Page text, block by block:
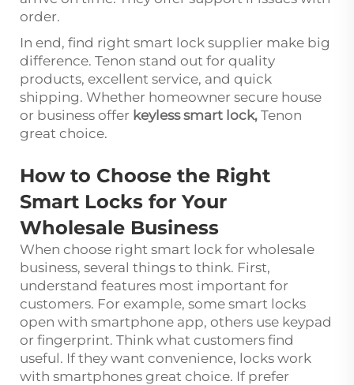
order.
In end, find right smart lock supplier make big
difference. Tenon stand out for quality
products, excellent service, and quick
shipping. Whether homeowner secure house
or business offer keyless smart lock, Tenon
great choice.
How to Choose the Right
Smart Locks for Your
Wholesale Business
When choose right smart lock for wholesale
business, several things to think. First,
understand features most important for
customers. For example, some smart locks
open with smartphone app, others use keypad
or fingerprint. Think what customers find
useful. If they want convenience, locks work
with smartphones great choice. If prefer